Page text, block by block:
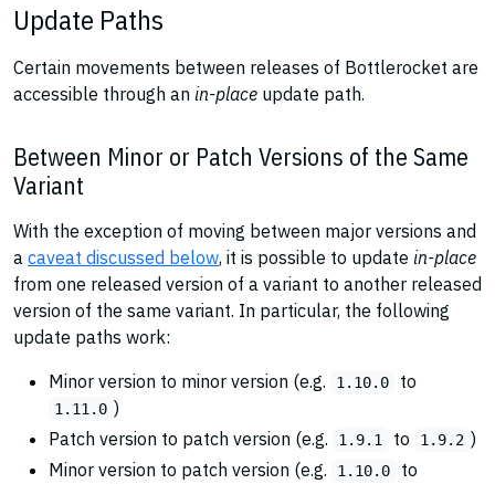
Update Paths
Certain movements between releases of Bottlerocket are
accessible through an in-place update path.
Between Minor or Patch Versions of the Same
Variant
With the exception of moving between major versions and
a caveat discussed below, it is possible to update in-place
from one released version of a variant to another released
version of the same variant. In particular, the following
update paths work:
Minor version to minor version (e.g.
1.10.0 to
1.11.0 )
Patch version to patch version (e.g.
1.9.1 to 1.9.2 )
Minor version to patch version (e.g.
1.10.0 to